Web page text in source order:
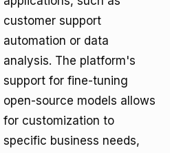
customer support
automation or data
analysis. The platform's
support for fine-tuning
open-source models allows
for customization to
specific business needs,